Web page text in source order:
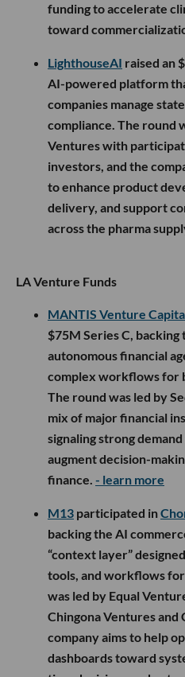
funding to accelerate
toward
LighthouseAI raised an
AI-powered platform
companies manage
compliance. The round
Ventures with
investors, and the
to enhance product
delivery, and support
across the pharma
LA Venture Funds
MANTIS Venture
$75M Series C,
autonomous financial
complex workflows for
The round was led by
mix of major financial
signaling strong
augment decision-
finance. - learn more
M13 participated in
backing the AI
“context layer”
tools, and workflows
was led by Equal
Chingona Ventures and
company aims to help
dashboards toward